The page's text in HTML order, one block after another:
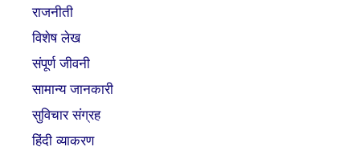
राजनीती
विशेष लेख
संपूर्ण जीवनी
सामान्य जानकारी
सुविचार संग्रह
हिंदी व्याकरण